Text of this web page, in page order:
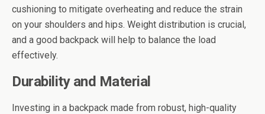
cushioning to mitigate overheating and reduce the strain
on your shoulders and hips. Weight distribution is crucial,
and a good backpack will help to balance the load
effectively.
Durability and Material
Investing in a backpack made from robust, high-quality